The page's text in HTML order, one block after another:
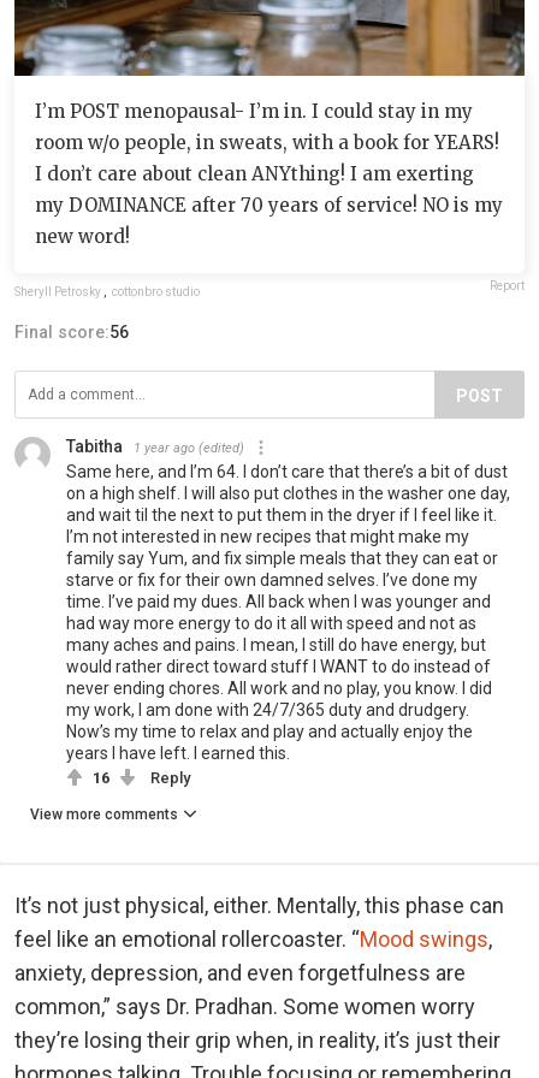
I’m POST menopausal- I’m in. I could stay in my
room w/o people, in sweats, with a book for YEARS!
I don’t care about clean ANYthing! I am exerting
my DOMINANCE after 70 years of service! NO is my
new word!
Sheryll Petrosky cottonbro studio Report
Final score:56
POST
Tabitha 1 year ago (edited)
Same here, and I’m 64. I don’t care that there’s a bit of dust
on a high shelf. I will also put clothes in the washer one day,
and wait til the next to put them in the dryer if I feel like it.
I’m not interested in new recipes that might make my
family say Yum, and fix simple meals that they can eat or
starve or fix for their own damned selves. I’ve done my
time. I’ve paid my dues. All back when I was younger and
had way more energy to do it all with speed and not as
many aches and pains. I mean, I still do have energy, but
would rather direct toward stuff I WANT to do instead of
never ending chores. All work and no play, you know. I did
my work, I am done with 24/7/365 duty and drudgery.
Now’s my time to relax and play and actually enjoy the
years I have left. I earned this.
16 Reply
View more comments
It’s not just physical, either. Mentally, this phase can
feel like an emotional rollercoaster. “Mood swings,
anxiety, depression, and even forgetfulness are
common,” says Dr. Pradhan. Some women worry
they’re losing their grip when, in reality, it’s just their